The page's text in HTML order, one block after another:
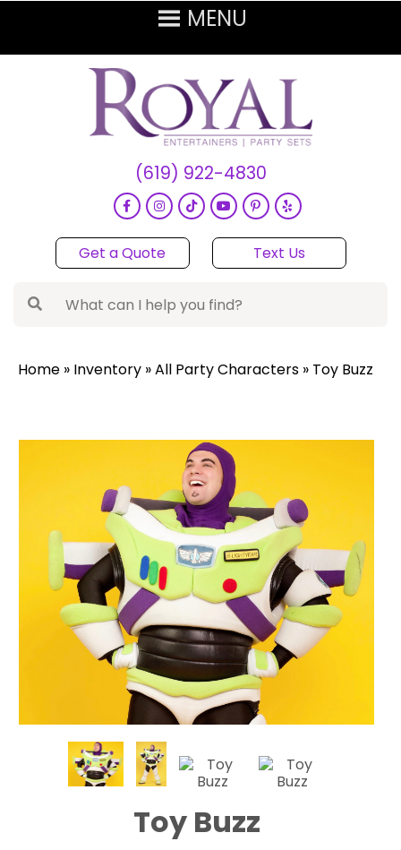
(619) 922-4830
Get a Quote Text Us
Home » Inventory »All Party Characters » Toy Buzz
Toy Buzz